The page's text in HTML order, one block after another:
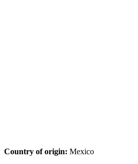
Country of origin: Mexico